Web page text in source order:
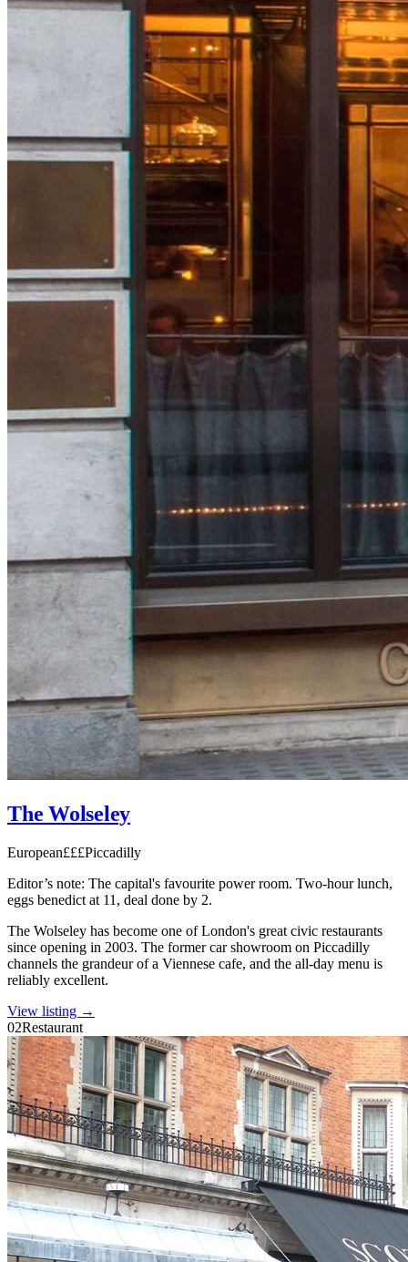
The Wolseley
European£££Piccadilly
Editor’s note: The capital's favourite power room. Two-hour lunch,
eggs benedict at 11, deal done by 2.
The Wolseley has become one of London's great civic restaurants
since opening in 2003. The former car showroom on Piccadilly
channels the grandeur of a Viennese cafe, and the all-day menu is
reliably excellent.
View listing →
02Restaurant